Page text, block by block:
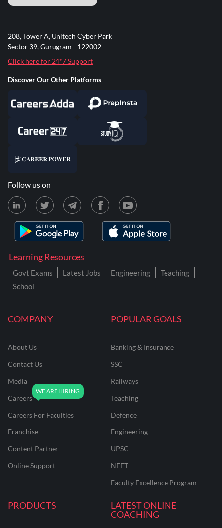
COMPANY
About Us
Contact Us
Media
Careers
Careers For Faculties
Franchise
Content Partner
Online Support
POPULAR GOALS
Banking & Insurance
SSC
Railways
Teaching
Defence
Engineering
UPSC
NEET
Faculty Excellence Program
PRODUCTS
LATEST ONLINE
COACHING
Learning Resources
Govt Exams Latest Jobs Engineering
Teaching
School
208, Tower A, Unitech Cyber Park
Sector 39, Gurugram - 122002
Click here for 24*7 Support
Discover Our Other Platforms
Follow us on